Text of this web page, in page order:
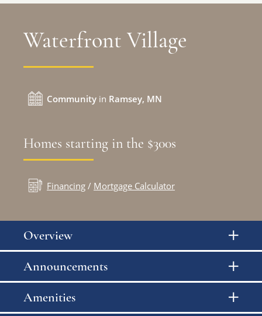
Waterfront Village
Community in Ramsey, MN
Homes starting in the $300s
Financing / Mortgage Calculator
Overview
Announcements
Amenities